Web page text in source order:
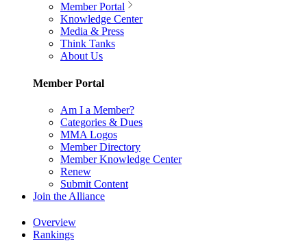
Member Portal
Knowledge Center
Media & Press
Think Tanks
About Us
Member Portal
Am I a Member?
Categories & Dues
MMA Logos
Member Directory
Member Knowledge Center
Renew
Submit Content
Join the Alliance
Overview
Rankings